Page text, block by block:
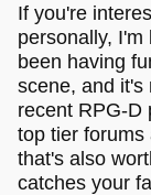
If you're
personally,
been having
scene, and it's
recent RPG-D
top tier forums
that's also
catches your